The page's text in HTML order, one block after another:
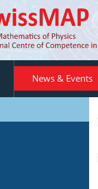
News & Events